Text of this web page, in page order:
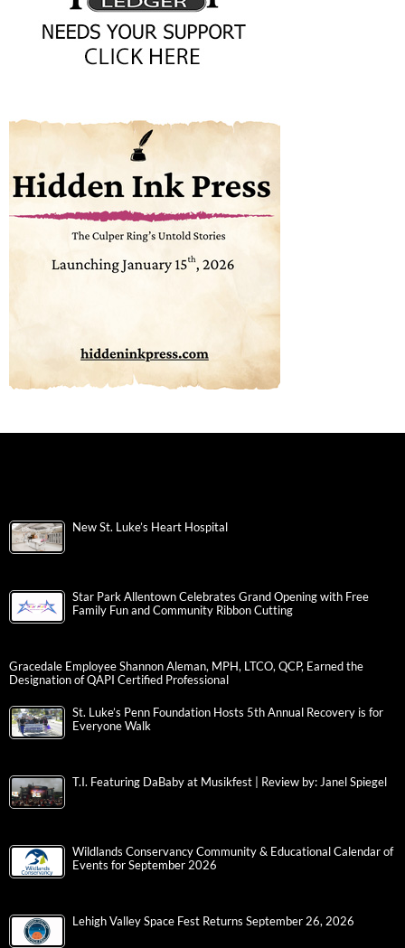
New St. Luke’s Heart Hospital
Star Park Allentown Celebrates Grand Opening with Free
Family Fun and Community Ribbon Cutting
Gracedale Employee Shannon Aleman, MPH, LTCO, QCP, Earned the
Designation of QAPI Certified Professional
St. Luke’s Penn Foundation Hosts 5th Annual Recovery is for
Everyone Walk
T.I. Featuring DaBaby at Musikfest | Review by: Janel Spiegel
Wildlands Conservancy Community & Educational Calendar of
Events for September 2026
Lehigh Valley Space Fest Returns September 26, 2026